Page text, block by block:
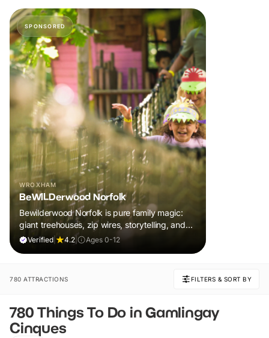
SPONSORED
WROXHAM
BeWILDerwood Norfolk
Bewilderwood Norfolk is pure family magic:
giant treehouses, zip wires, storytelling, and
muddy, joyful adventure that sparks
Verified 4.2 Ages 0-12
780 ATTRACTIONS FILTERS & SORT BY
780 Things To Do in Gamlingay
Cinques